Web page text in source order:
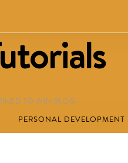
TO WIN BLOG!
PERSONAL DEVELOPMENT